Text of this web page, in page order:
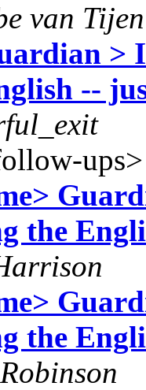
van
>
--
ups>
the
the